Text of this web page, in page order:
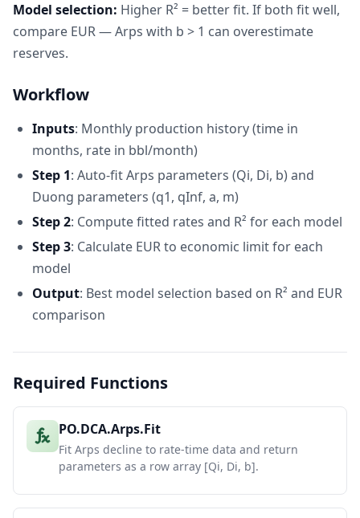
25 310 320.978779
Model selection: Higher R² = better fit. If both fit well,
compare EUR — Arps with b > 1 can overestimate
reserves.
Workflow
Inputs: Monthly production history (time in
months, rate in bbl/month)
Step 1: Auto-fit Arps parameters (Qi, Di, b) and
Duong parameters (q1, qInf, a, m)
Step 2: Compute fitted rates and R² for each model
Step 3: Calculate EUR to economic limit for each
model
Output: Best model selection based on R² and EUR
comparison
Required Functions
PO.DCA.Arps.Fit
Fit Arps decline to rate-time data and return
parameters as a row array [Qi, Di, b].